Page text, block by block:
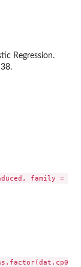
Regression.
family =